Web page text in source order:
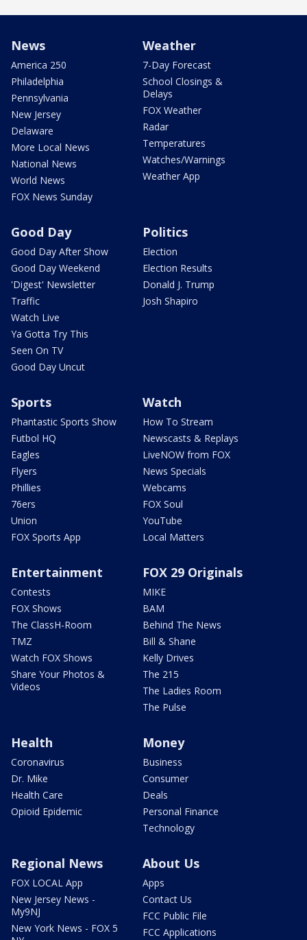
News
America 250
Philadelphia
Pennsylvania
New Jersey
Delaware
More Local News
National News
World News
FOX News Sunday
Weather
7-Day Forecast
School Closings &
Delays
FOX Weather
Radar
Temperatures
Watches/Warnings
Weather App
Good Day
Good Day After Show
Good Day Weekend
'Digest' Newsletter
Traffic
Watch Live
Ya Gotta Try This
Seen On TV
Good Day Uncut
Politics
Election
Election Results
Donald J. Trump
Josh Shapiro
Sports
Phantastic Sports Show
Futbol HQ
Eagles
Flyers
Phillies
76ers
Union
FOX Sports App
Watch
How To Stream
Newscasts & Replays
LiveNOW from FOX
News Specials
Webcams
FOX Soul
YouTube
Local Matters
Entertainment
Contests
FOX Shows
The ClassH-Room
TMZ
Watch FOX Shows
Share Your Photos &
Videos
FOX 29 Originals
MIKE
BAM
Behind The News
Bill & Shane
Kelly Drives
The 215
The Ladies Room
The Pulse
Health
Coronavirus
Dr. Mike
Health Care
Opioid Epidemic
Money
Business
Consumer
Deals
Personal Finance
Technology
Regional News
FOX LOCAL App
New Jersey News -
My9NJ
New York News - FOX 5
About Us
Apps
Contact Us
FCC Public File
FCC Applications